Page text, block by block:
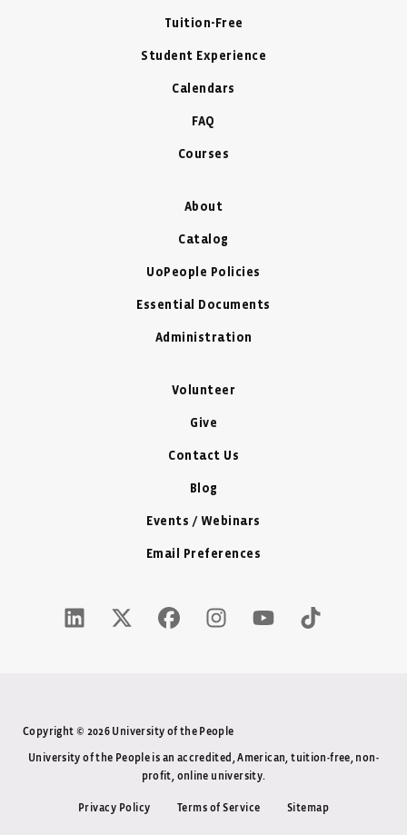
Tuition-Free
Student Experience
Calendars
FAQ
Courses
About
Catalog
UoPeople Policies
Essential Documents
Administration
Volunteer
Give
Contact Us
Blog
Events / Webinars
Email Preferences
LinkedIn Icon - New Window
Twitter X Icon - New Window
Facebook Icon - New Window
Instagram Icon - New Window
Youtube Icon - New
Tiktok Icon -
Copyright © 2026 University of the People
University of the People is an accredited, American, tuition-free, non-
profit, online university.
Privacy Policy Terms of Service Sitemap